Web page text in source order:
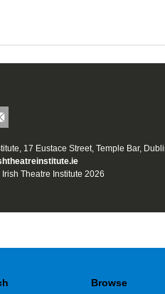
17 Eustace Street, Temple Bar,
Irish Theatre Institute 2026
Browse